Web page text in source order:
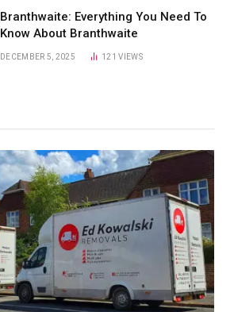
Branthwaite: Everything You Need To
Know About Branthwaite
DECEMBER 5, 2025 121VIEWS